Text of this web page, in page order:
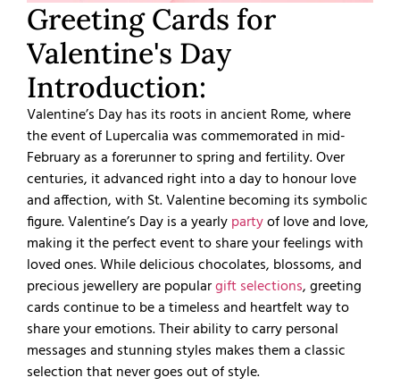
Greeting Cards for
Valentine's Day
Introduction:
Valentine’s Day has its roots in ancient Rome, where
the event of Lupercalia was commemorated in mid-
February as a forerunner to spring and fertility. Over
centuries, it advanced right into a day to honour love
and affection, with St. Valentine becoming its symbolic
figure. Valentine’s Day is a yearlypartyof love and love,
making it the perfect event to share your feelings with
loved ones. While delicious chocolates, blossoms, and
precious jewellery are populargift selections, greeting
cards continue to be a timeless and heartfelt way to
share your emotions. Their ability to carry personal
messages and stunning styles makes them a classic
selection that never goes out of style.